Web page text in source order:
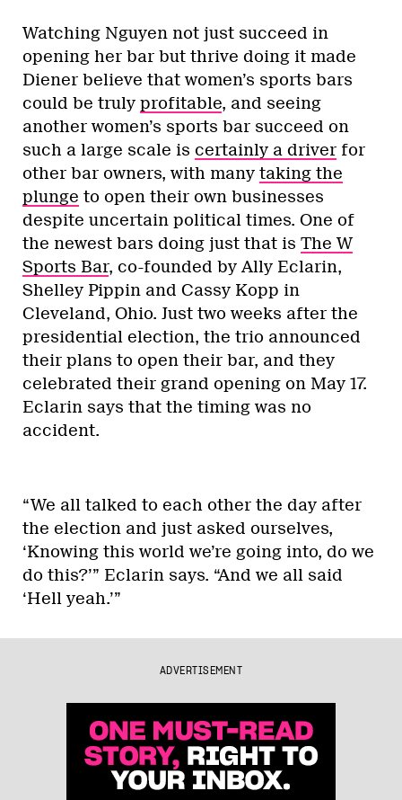
Watching Nguyen not just succeed in
opening her bar but thrive doing it made
Diener believe that women’s sports bars
could be truly profitable, and seeing
another women’s sports bar succeed on
such a large scale is certainly a driver for
other bar owners, with many taking the
plunge to open their own businesses
despite uncertain political times. One of
the newest bars doing just that is The W
Sports Bar, co-founded by Ally Eclarin,
Shelley Pippin and Cassy Kopp in
Cleveland, Ohio. Just two weeks after the
presidential election, the trio announced
their plans to open their bar, and they
celebrated their grand opening on May 17.
Eclarin says that the timing was no
accident.
“We all talked to each other the day after
the election and just asked ourselves,
‘Knowing this world we’re going into, do we
do this?’” Eclarin says. “And we all said
‘Hell yeah.’”
ADVERTISEMENT